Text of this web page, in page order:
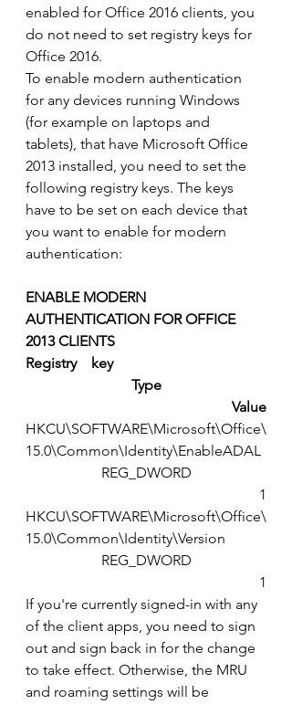
enabled for Office 2016 clients, you
do not need to set registry keys for
Office 2016.
To enable modern authentication
for any devices running Windows
(for example on laptops and
tablets), that have Microsoft Office
2013 installed, you need to set the
following registry keys. The keys
have to be set on each device that
you want to enable for modern
authentication:
ENABLE MODERN
AUTHENTICATION FOR OFFICE
2013 CLIENTS
Registry    key
Type
Value
HKCU\SOFTWARE\Microsoft\Office\
15.0\Common\Identity\EnableADAL
REG_DWORD
1
HKCU\SOFTWARE\Microsoft\Office\
15.0\Common\Identity\Version
REG_DWORD
1
If you're currently signed-in with any
of the client apps, you need to sign
out and sign back in for the change
to take effect. Otherwise, the MRU
and roaming settings will be